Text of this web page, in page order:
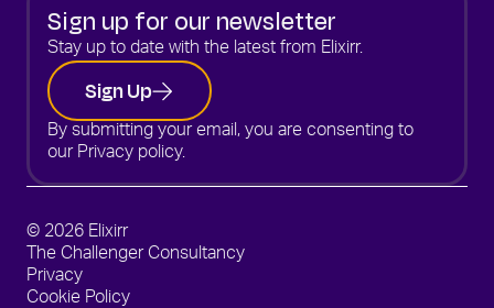
Sign up for our newsletter
Stay up to date with the latest from Elixirr.
Sign Up
By submitting your email, you are consenting to
our Privacy policy.
© 2026 Elixirr
The Challenger Consultancy
Privacy
Cookie Policy